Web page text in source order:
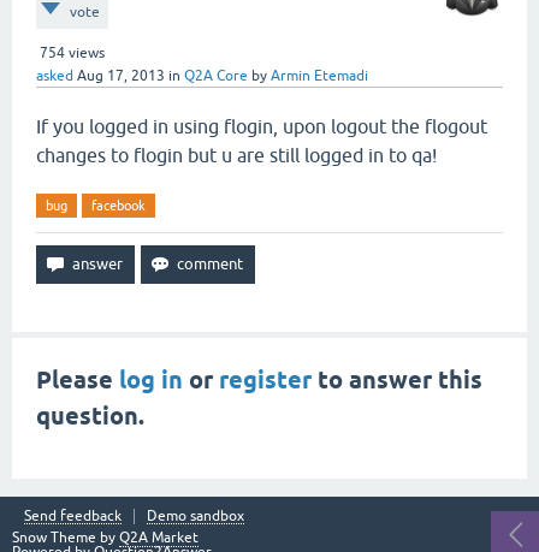
vote
754 views
asked Aug 17, 2013 in Q2A Core by Armin Etemadi
If you logged in using flogin, upon logout the flogout
changes to flogin but u are still logged in to qa!
bug facebook
Please log in or registerto answer this
question.
Send feedback
Demo sandbox
Snow Theme by Q2A Market